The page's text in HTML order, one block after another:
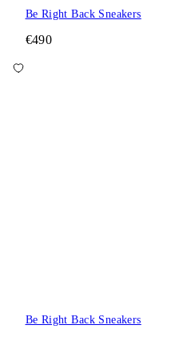
Be Right Back Sneakers
€490
Be Right Back Sneakers